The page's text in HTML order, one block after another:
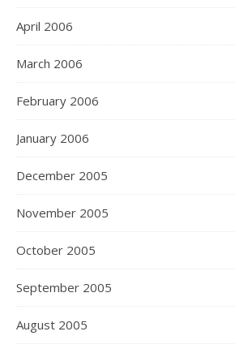
April 2006
March 2006
February 2006
January 2006
December 2005
November 2005
October 2005
September 2005
August 2005